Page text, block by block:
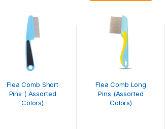
Flea Comb Short
Pins ( Assorted
Colors)
Flea Comb Long
Pins (Assorted
Colors)